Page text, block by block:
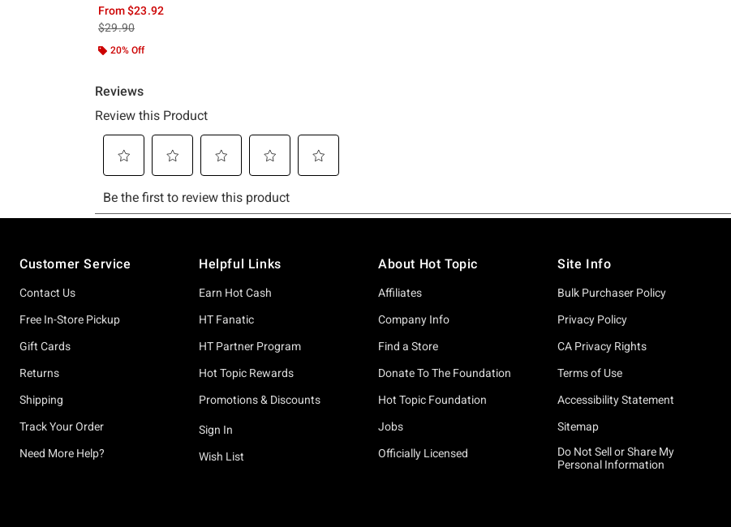
From$23.92
is sales price, the original price is
$29.90
20% Off
Customer Service
Contact Us
Free In-Store Pickup
Gift Cards
Returns
Shipping
Track Your Order
Need More Help?
Helpful Links
Earn Hot Cash
HT Fanatic
HT Partner Program
Hot Topic Rewards
Promotions & Discounts
Sign In
Wish List
About Hot Topic
Affiliates
Company Info
Find a Store
Donate To The Foundation
Hot Topic Foundation
Jobs
Officially Licensed
Site Info
Bulk Purchaser Policy
Privacy Policy
CA Privacy Rights
Terms of Use
Accessibility Statement
Sitemap
Do Not Sell or Share My
Personal Information